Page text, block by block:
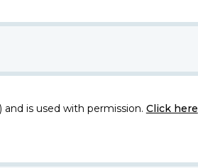
is used with permission. Click here